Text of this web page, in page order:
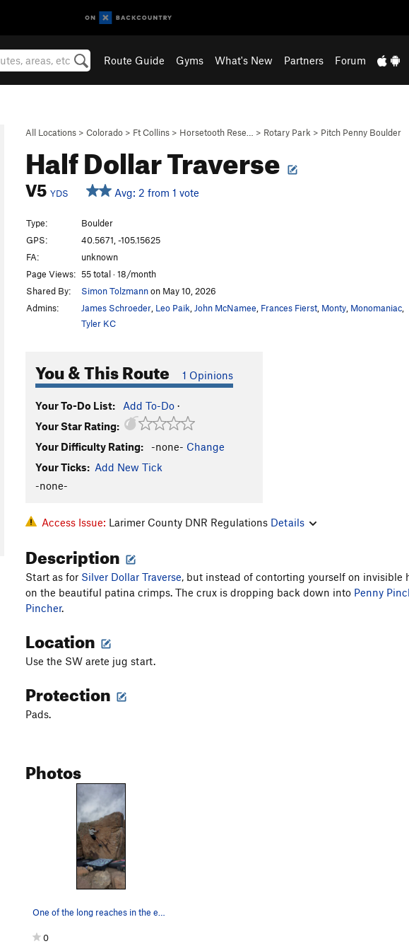
Route Guide Gyms What's New Partners Forum
All Locations > Colorado > Ft Collins > Horsetooth Rese… > Rotary Park > Pitch Penny Boulder
Half Dollar Traverse
V5 YDS Avg: 2 from 1 vote
Type:
Boulder
GPS:
40.5671, -105.15625
FA:
unknown
Page Views: 55 total · 18/month
Shared By:
Simon Tolzmannon May 10, 2026
Admins:
James Schroeder Leo Paik John McNamee Frances Fierst Monty Monomaniac
Tyler KC
You & This Route 1 Opinions
Your To-Do List: Add To-Do ·
Your Star Rating:
Your Difficulty Rating:
-none- Change
Your Ticks: Add New Tick
-none-
Access Issue: Larimer County DNR Regulations Details
Description
Start as for Silver Dollar Traverse , but instead of contorting yourself on
on the beautiful patina crimps. The crux is dropping back down into Penny
Pincher.
Location
Use the SW arete jug start.
Protection
Pads.
Photos
0